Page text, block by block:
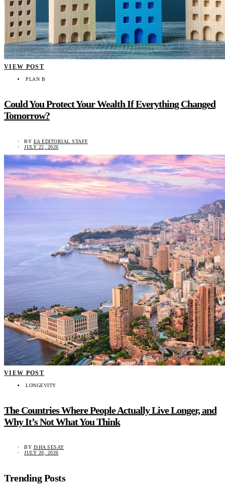
VIEW POST
PLAN B
Could You Protect Your Wealth If Everything Changed
Tomorrow?
BY EA EDITORIAL STAFF
JULY 22, 2026
VIEW POST
LONGEVITY
The Countries Where People Actually Live Longer, and
Why It’s Not What You Think
BY ISHA SESAY
JULY 20, 2026
Trending Posts